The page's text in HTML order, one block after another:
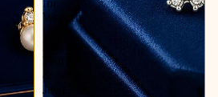
Women
|
Krishna
Pearls
&
Jewellers